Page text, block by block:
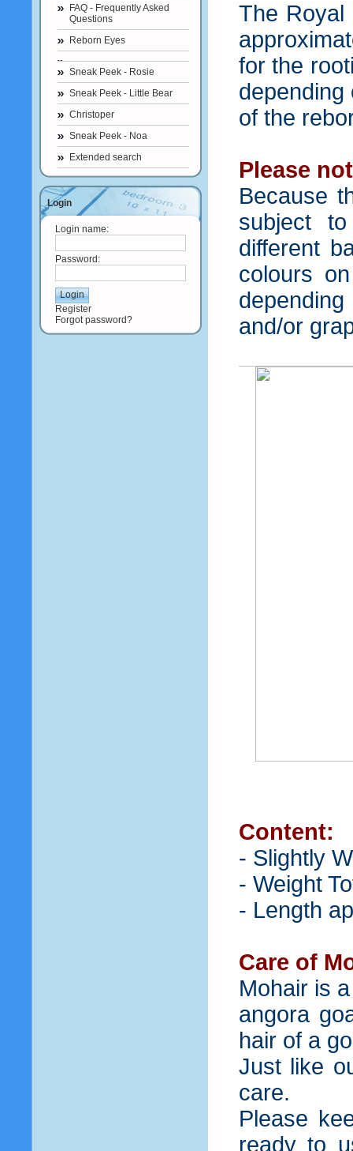
FAQ - Frequently Asked
Questions
Reborn Eyes
Sneak Peek - Rosie
Sneak Peek - Little Bear
Christoper
Sneak Peek - Noa
Extended search
Login
Login name:
Password:
Register
Forgot password?
The
for the
of the
Please
Because
subject
different
colours
and/or
Content:
- Slightly
- Weight
- Length
Care of
Mohair is
angora
hair of a
Just like
care.
Please
ready to